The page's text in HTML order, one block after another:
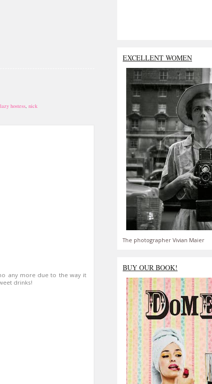
lazy hostess, nick
any more due to the way it
drinks!
EXCELLENT WOMEN
The photographer Vivian Maier
BUY OUR BOOK!